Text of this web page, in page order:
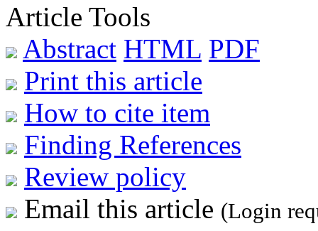
Article Tools
Abstract HTML PDF
Print this article
How to cite item
Finding References
Review policy
Email this article (Login